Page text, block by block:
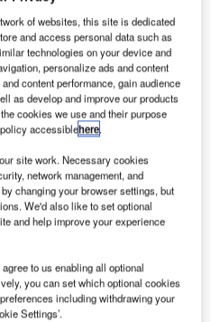
of websites, this site is dedicated
and access personal data such as
technologies on your device and
personalize ads and content
content performance, gain audience
as develop and improve our products
cookies we use and their purpose
accessiblehere.
site work. Necessary cookies
network management, and
changing your browser settings, but
We'd also like to set optional
and help improve your experience
to us enabling all optional
you can set which optional cookies
including withdrawing your
Settings’.